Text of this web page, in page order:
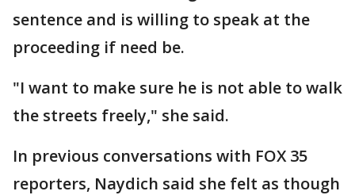
sentence and is willing to speak at the
proceeding if need be.
"I want to make sure he is not able to walk
the streets freely," she said.
In previous conversations with FOX 35
reporters, Naydich said she felt as though